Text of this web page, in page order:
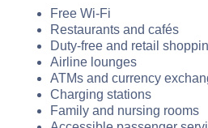
Free Wi-Fi
Restaurants and cafés
Duty-free and retail
Airline lounges
ATMs and currency
Charging stations
Family and nursing rooms